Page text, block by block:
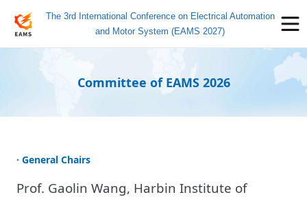
The 3rd International Conference on Electrical Automation
and Motor System (EAMS 2027)
Committee of EAMS 2026
· General Chairs
Prof. Gaolin Wang, Harbin Institute of